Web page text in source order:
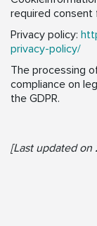
required
Privacy policy:
privacy-policy/
The processing
compliance on
the GDPR.
[Last updated on